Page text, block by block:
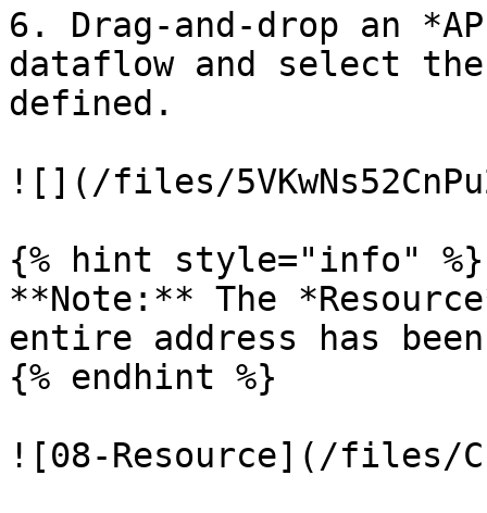
6. Drag-and-drop an
dataflow and select
defined.
![](/files/
{% hint style="info" %}
**Note:** The
entire address has
{% endhint %}
![08-Resource](/files/